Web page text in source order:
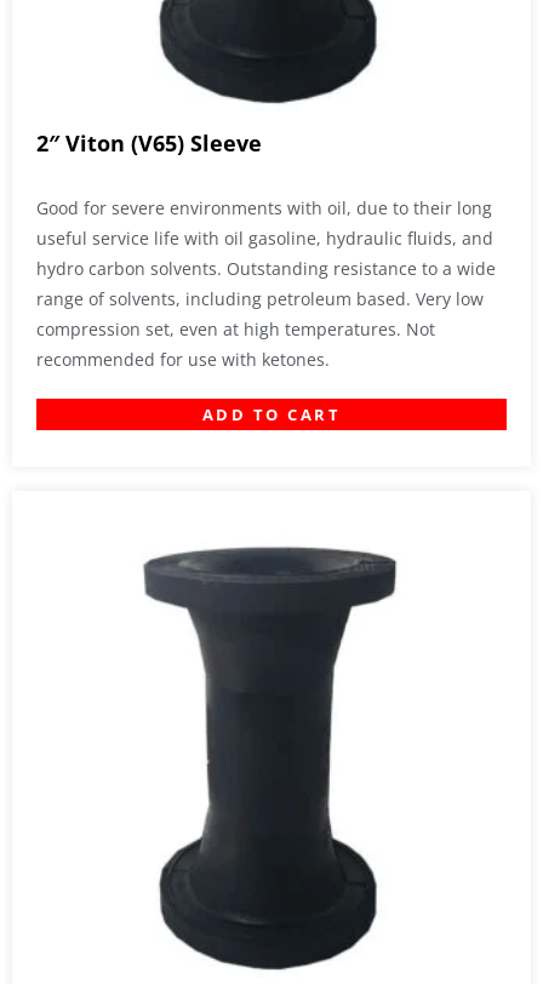
2″ Viton (V65) Sleeve
Good for severe environments with oil, due to their long
useful service life with oil gasoline, hydraulic fluids, and
hydro carbon solvents. Outstanding resistance to a wide
range of solvents, including petroleum based. Very low
compression set, even at high temperatures. Not
recommended for use with ketones.
ADD TO CART